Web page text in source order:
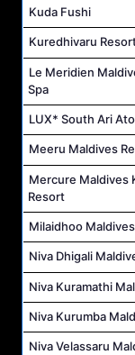
Kuda Fushi
Kuredhivaru
Le Meridien
Spa
LUX* South Ari
Meeru Maldives
Mercure Maldives
Resort
Milaidhoo Maldives
Niva Dhigali
Niva Kuramathi
Niva Kurumba
Niva Velassaru